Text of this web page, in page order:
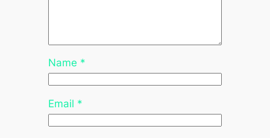
Name *
Email *